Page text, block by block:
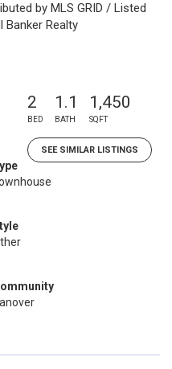
by MLS GRID / Listed
Banker Realty
2
BED
1.1
BATH
1,450
SQFT
SEE SIMILAR LISTINGS